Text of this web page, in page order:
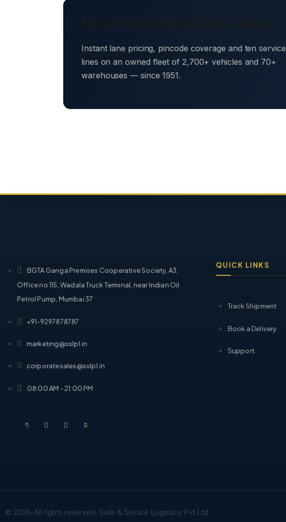
Instant lane pricing, pincode coverage and ten service
lines on an owned fleet of 2,700+ vehicles and 70+
warehouses — since 1951.
BGTA Ganga Premises Cooperative Society, A3,
Office no 115, Wadala Truck Terminal, near Indian Oil
Petrol Pump, Mumbai 37
+91-9297878787
marketing@sslpl.in
corporatesales@sslpl.in
08:00 AM - 21:00 PM
QUICK LINKS
Track Shipment
Book a Delivery
Support
© 2026. All rights reserved. Safe & Secure Logistics Pvt Ltd.